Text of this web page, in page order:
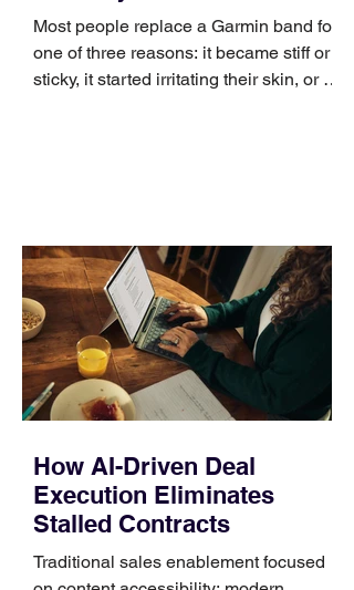
Most people replace a Garmin band for
one of three reasons: it became stiff or
sticky, it started irritating their skin, or it
Identify the connector Garmin watches
generally use one of two attachment
systems. QuickFit bands have a latch
that clips over the
How AI-Driven Deal
Execution Eliminates
Stalled Contracts
Traditional sales enablement focused